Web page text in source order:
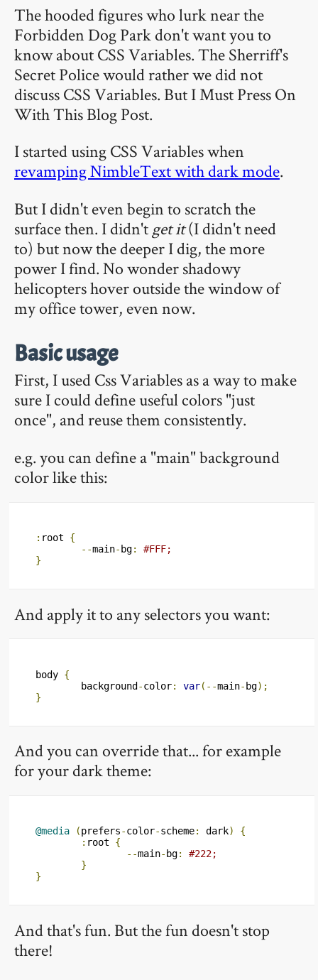
The hooded figures who lurk near the
Forbidden Dog Park don't want you to
know about CSS Variables. The Sherriff's
Secret Police would rather we did not
discuss CSS Variables. But I Must Press On
With This Blog Post.
I started using CSS Variables when
revamping NimbleText with dark mode.
But I didn't even begin to scratch the
surface then. I didn'tget it(I didn't need
to) but now the deeper I dig, the more
power I find. No wonder shadowy
helicopters hover outside the window of
my office tower, even now.
Basic usage
First, I used Css Variables as a way to make
sure I could define useful colors "just
once", and reuse them consistently.
e.g. you can define a "main" background
color like this:
: root {
--main- bg:
#FFF;
}
And apply it to any selectors you want:
body {
	background
-color: var(--main- bg);
}
And you can override that... for example
for your dark theme:
@media (prefers-color-scheme: dark)
{
: root {
--main- bg:
#222;
}
}
And that's fun. But the fun doesn't stop
there!